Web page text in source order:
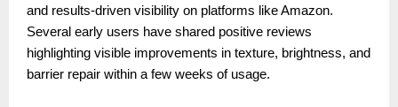
and results-driven visibility on platforms like Amazon.
Several early users have shared positive reviews
highlighting visible improvements in texture, brightness, and
barrier repair within a few weeks of usage.